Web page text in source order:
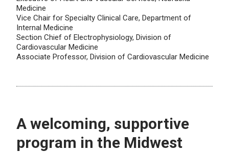
Medicine
Vice Chair for Specialty Clinical Care, Department of
Internal Medicine
Section Chief of Electrophysiology, Division of
Cardiovascular Medicine
Associate Professor, Division of Cardiovascular Medicine
A welcoming, supportive
program in the Midwest